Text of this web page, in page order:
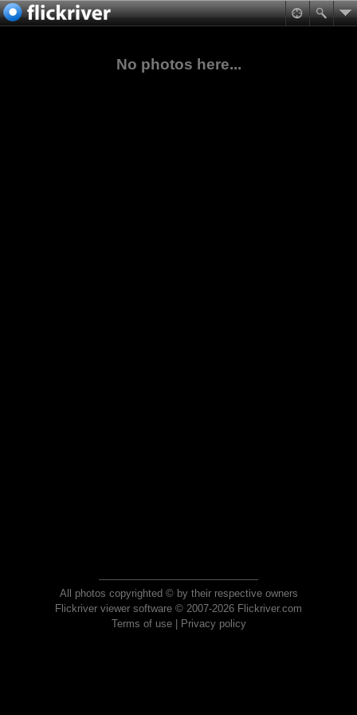
No photos here...
All photos copyrighted © by their respective owners
Flickriver viewer software © 2007-2026 Flickriver.com
Terms of use| Privacy policy